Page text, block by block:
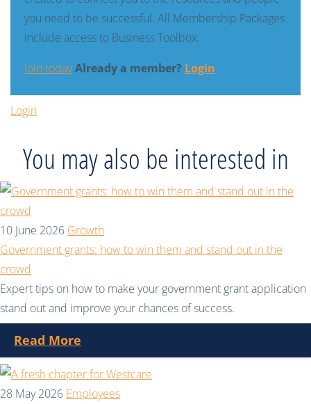
you need to be successful. All Membership Packages
include access to Business Toolbox.
Join todayAlready a member? Login
Login
You may also be interested in
10 June 2026 Growth
Government grants: how to win them and stand out in the
crowd
Expert tips on how to make your government grant application
stand out and improve your chances of success.
Read More
28 May 2026 Employees